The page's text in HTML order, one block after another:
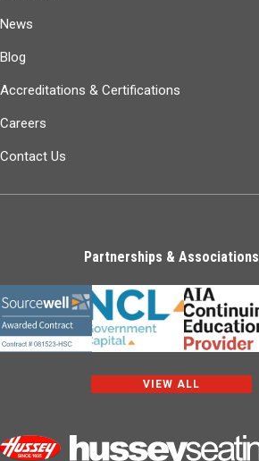
News
Blog
Accreditations & Certifications
Careers
Contact Us
Partnerships & Associations
VIEW ALL